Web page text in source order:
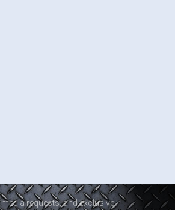
requests, and exclusive